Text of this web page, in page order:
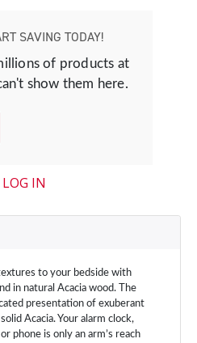
SAVING TODAY!
of products at
show them here.
LOG IN
to your bedside with
in natural Acacia wood. The
presentation of exuberant
Acacia. Your alarm clock,
phone is only an arm’s reach